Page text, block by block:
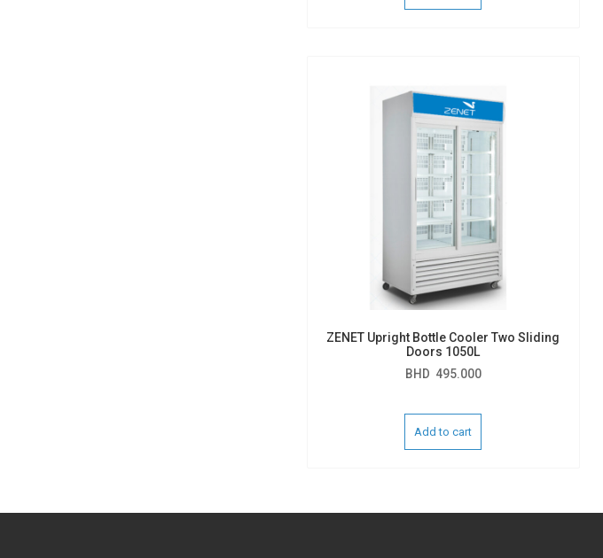
ZENET Upright Bottle Cooler Two Sliding
Doors 1050L
BHD 495.000
Add to cart